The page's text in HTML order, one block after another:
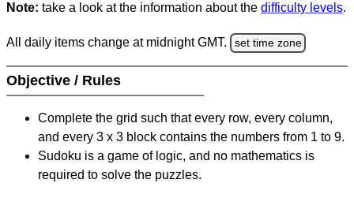
Note: take a look at the information about the difficulty levels.
All daily items change at midnight GMT. set time zone
Objective / Rules
Complete the grid such that every row, every column,
and every 3 x 3 block contains the numbers from 1 to 9.
Sudoku is a game of logic, and no mathematics is
required to solve the puzzles.